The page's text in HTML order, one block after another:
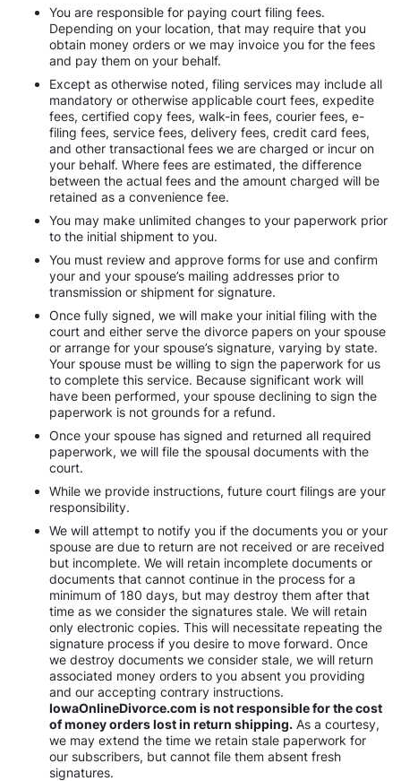
You are responsible for paying court filing fees.
Depending on your location, that may require that you
obtain money orders or we may invoice you for the fees
and pay them on your behalf.
Except as otherwise noted, filing services may include all
mandatory or otherwise applicable court fees, expedite
fees, certified copy fees, walk-in fees, courier fees, e-
filing fees, service fees, delivery fees, credit card fees,
and other transactional fees we are charged or incur on
your behalf. Where fees are estimated, the difference
between the actual fees and the amount charged will be
retained as a convenience fee.
You may make unlimited changes to your paperwork prior
to the initial shipment to you.
You must review and approve forms for use and confirm
your and your spouse’s mailing addresses prior to
transmission or shipment for signature.
Once fully signed, we will make your initial filing with the
court and either serve the divorce papers on your spouse
or arrange for your spouse’s signature, varying by state.
Your spouse must be willing to sign the paperwork for us
to complete this service. Because significant work will
have been performed, your spouse declining to sign the
paperwork is not grounds for a refund.
Once your spouse has signed and returned all required
paperwork, we will file the spousal documents with the
court.
While we provide instructions, future court filings are your
responsibility.
We will attempt to notify you if the documents you or your
spouse are due to return are not received or are received
but incomplete. We will retain incomplete documents or
documents that cannot continue in the process for a
minimum of 180 days, but may destroy them after that
time as we consider the signatures stale. We will retain
only electronic copies. This will necessitate repeating the
signature process if you desire to move forward. Once
we destroy documents we consider stale, we will return
associated money orders to you absent you providing
and our accepting contrary instructions.
IowaOnlineDivorce.com is not responsible for the cost
of money orders lost in return shipping. As a courtesy,
we may extend the time we retain stale paperwork for
our subscribers, but cannot file them absent fresh
signatures.